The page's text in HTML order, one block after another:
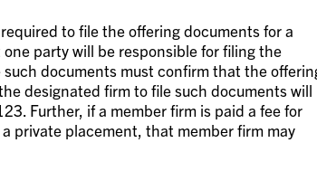
to file the offering documents for a
party will be responsible for filing the
documents must confirm that the
designated firm to file such documents will
Further, if a member firm is paid a fee for
private placement, that member firm may